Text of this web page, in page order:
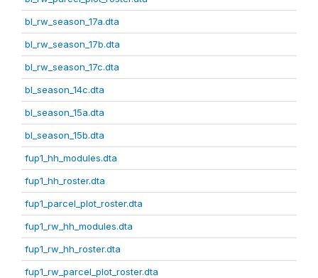
bl_rw_season_17a.dta
bl_rw_season_17b.dta
bl_rw_season_17c.dta
bl_season_14c.dta
bl_season_15a.dta
bl_season_15b.dta
fup1_hh_modules.dta
fup1_hh_roster.dta
fup1_parcel_plot_roster.dta
fup1_rw_hh_modules.dta
fup1_rw_hh_roster.dta
fup1_rw_parcel_plot_roster.dta